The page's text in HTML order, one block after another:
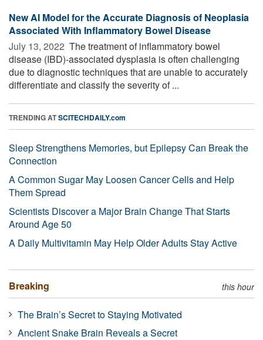
New AI Model for the Accurate Diagnosis of Neoplasia
Associated With Inflammatory Bowel Disease
July 13, 2022  The treatment of inflammatory bowel
disease (IBD)-associated dysplasia is often challenging
due to diagnostic techniques that are unable to accurately
differentiate and classify the severity of ...
TRENDING ATSCITECHDAILY.com
Sleep Strengthens Memories, but Epilepsy Can Break the
Connection
A Common Sugar May Loosen Cancer Cells and Help
Them Spread
Scientists Discover a Major Brain Change That Starts
Around Age 50
A Daily Multivitamin May Help Older Adults Stay Active
Breaking this hour
The Brain’s Secret to Staying Motivated
Ancient Snake Brain Reveals a Secret